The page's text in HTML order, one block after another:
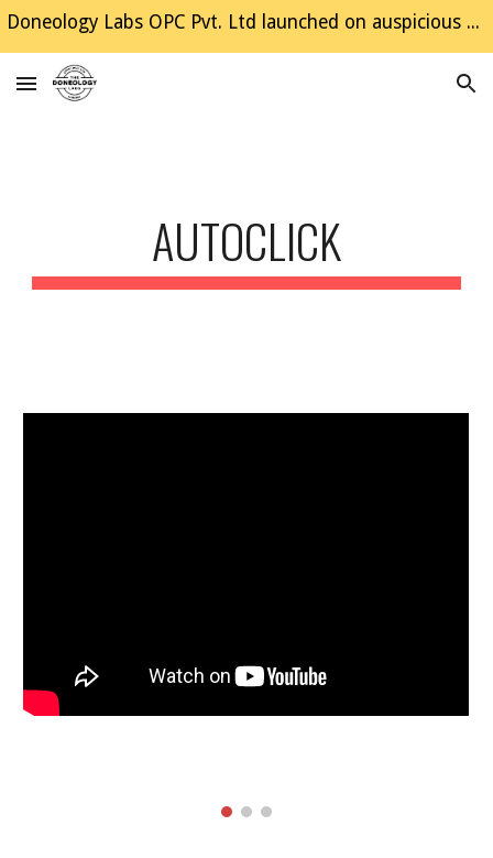
Doneology Labs OPC Pvt. Ltd launched on auspicious Dussehra, Happy Diwali to all the site visitors 😃
AUTOCLICK